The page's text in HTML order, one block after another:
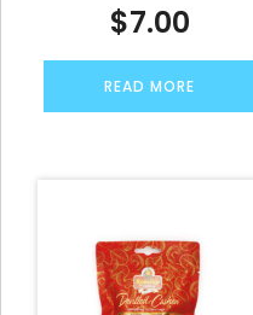
$7.00
READ MORE